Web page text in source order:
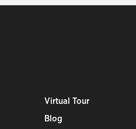
Virtual Tour
Blog